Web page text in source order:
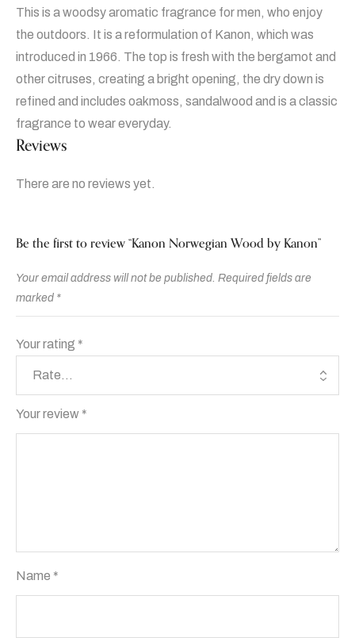
This is a woodsy aromatic fragrance for men, who enjoy
the outdoors. It is a reformulation of Kanon, which was
introduced in 1966. The top is fresh with the bergamot and
other citruses, creating a bright opening, the dry down is
refined and includes oakmoss, sandalwood and is a classic
fragrance to wear everyday.
Reviews
There are no reviews yet.
Be the first to review “Kanon Norwegian Wood by Kanon”
Your email address will not be published. Required fields are
marked *
Your rating *
Your review *
Name *